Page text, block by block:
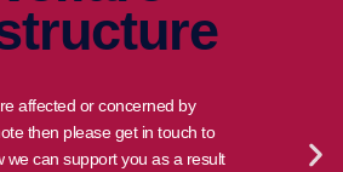
affected or concerned by
then please get in touch to
we can support you as a result